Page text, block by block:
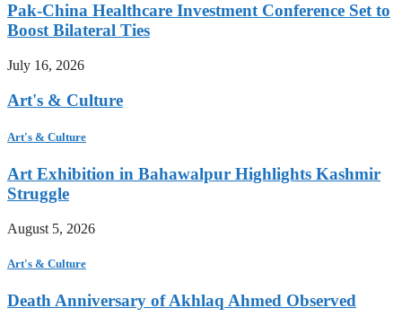
Pak-China Healthcare Investment Conference Set to
Boost Bilateral Ties
July 16, 2026
Art's & Culture
Art's & Culture
Art Exhibition in Bahawalpur Highlights Kashmir
Struggle
August 5, 2026
Art's & Culture
Death Anniversary of Akhlaq Ahmed Observed